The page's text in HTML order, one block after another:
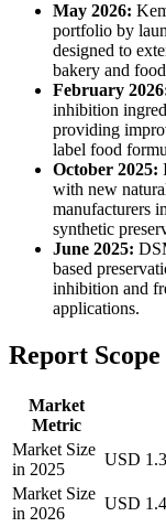
May 2026:
portfolio by
designed to
bakery and
February
inhibition
providing
label food
October 2025:
with new
manufacturers
synthetic
June 2025:
based
inhibition and
applications.
Report Scope
Market
Metric
Market Size
in 2025
USD
Market Size
in 2026
USD